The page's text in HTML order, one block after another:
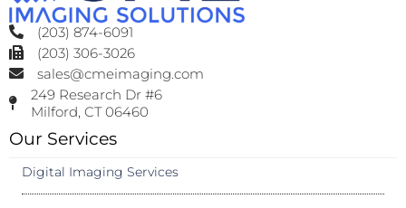
(203) 874-6091
(203) 306-3026
sales@cmeimaging.com
249 Research Dr #6
Milford, CT 06460
Our Services
Digital Imaging Services